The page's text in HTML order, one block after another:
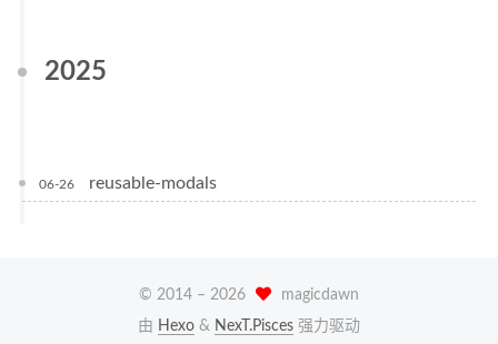
2025
06-26 reusable-modals
© 2014 – 2026
magicdawn
由 Hexo & NexT.Pisces 强力驱动